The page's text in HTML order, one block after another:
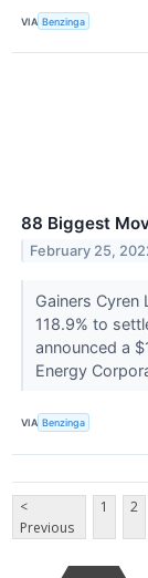
VIA Benzinga
88 Biggest
February 25,
Gainers Cyren
118.9% to
announced a
Energy
VIA Benzinga
<
Previous
1 2